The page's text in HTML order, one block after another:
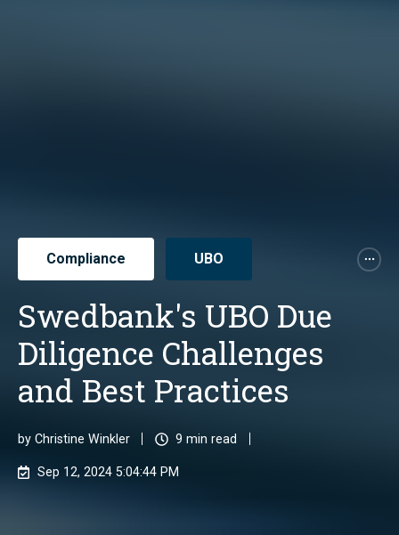
Compliance UBO
Swedbank's UBO Due
Diligence Challenges
and Best Practices
by Christine Winkler 9 min read
Sep 12, 2024 5:04:44 PM